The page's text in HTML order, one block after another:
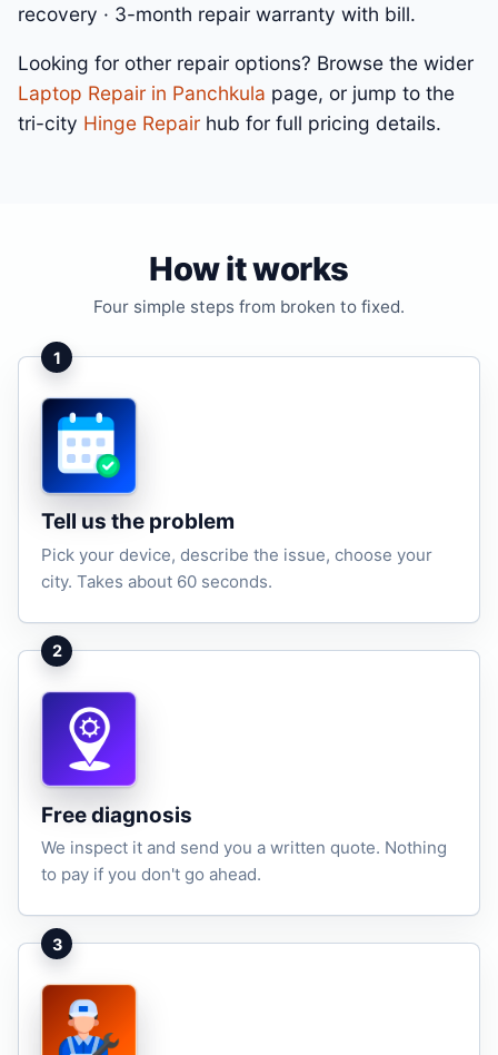
recovery · 3-month repair warranty with bill.
Looking for other repair options? Browse the wider
Laptop Repair in Panchkula page, or jump to the
tri-city Hinge Repair hub for full pricing details.
How it works
Four simple steps from broken to fixed.
1
Tell us the problem
Pick your device, describe the issue, choose your
city. Takes about 60 seconds.
2
Free diagnosis
We inspect it and send you a written quote. Nothing
to pay if you don't go ahead.
3